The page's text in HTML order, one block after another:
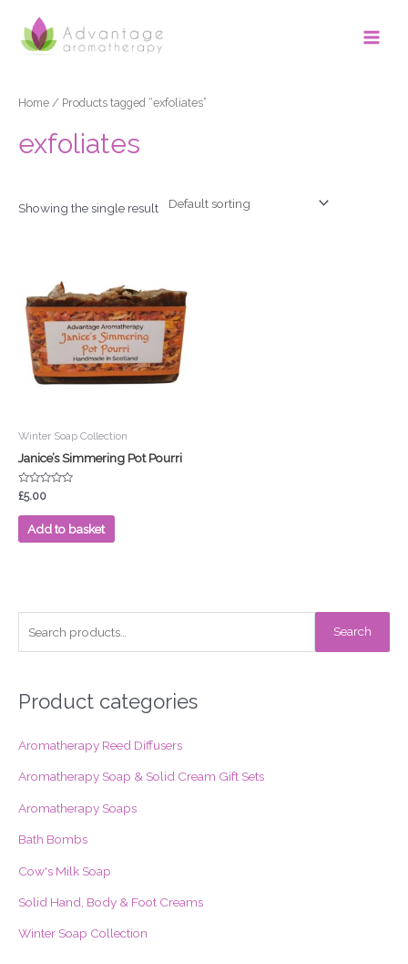
content
Menu
Home / Products tagged “exfoliates”
exfoliates
Showing the single result
Winter Soap Collection
Janice’s Simmering Pot Pourri
Rated
0
out
£5.00
Add to basket
r
h
:
Search
Product categories
Aromatherapy Reed Diffusers
Aromatherapy Soap & Solid Cream Gift Sets
Aromatherapy Soaps
Bath Bombs
Cow's Milk Soap
Solid Hand, Body & Foot Creams
Winter Soap Collection